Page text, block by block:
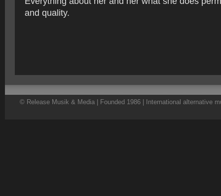
and quality.
© Release Musik & Media | Founded 1986 | International alternative